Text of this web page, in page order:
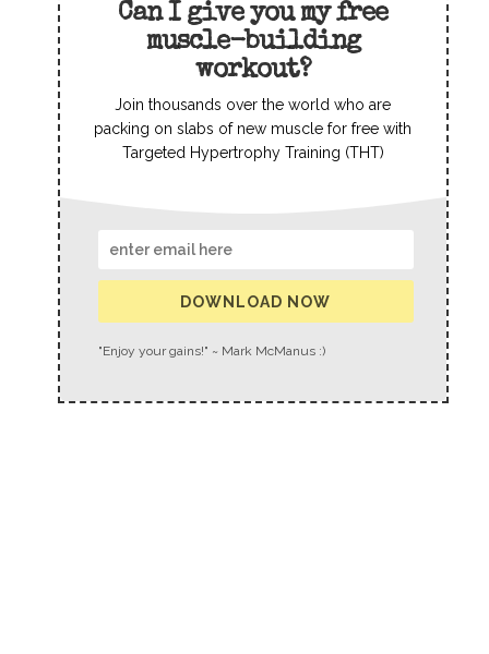
Can I give you my free
muscle-building
workout?
Join thousands over the world who are
packing on slabs of new muscle for free with
Targeted Hypertrophy Training (THT)
DOWNLOAD NOW
"Enjoy your gains!" ~ Mark McManus :)